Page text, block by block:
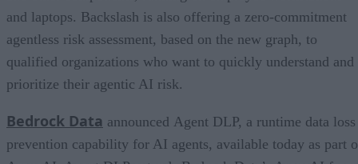
and laptops. Backslash is also offering a zero-commitment
agentless risk assessment, based on the new graph, to
qualified organizations who want to quickly understand and
prioritize their agentic AI risk.
Bedrock Data announced Agent DLP, a runtime data loss
prevention capability for AI agents, available today as part